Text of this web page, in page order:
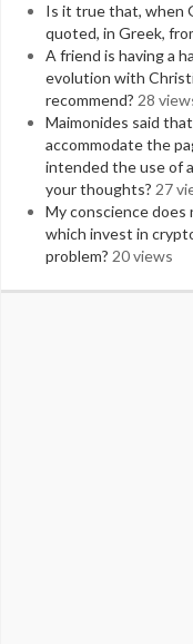
Is it true that, when
quoted, in Greek,
A friend is having a
evolution with
recommend? 28
Maimonides said
accommodate the
intended the use of
your thoughts? 27
My conscience does
which invest in
problem? 20 views